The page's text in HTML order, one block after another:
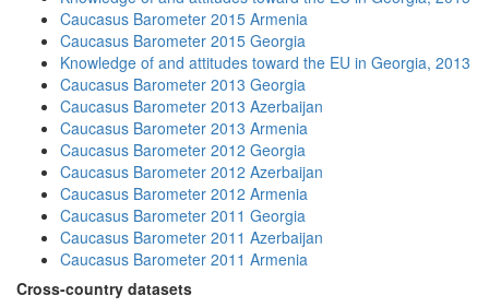
Caucasus Barometer 2015 Armenia
Caucasus Barometer 2015 Georgia
Knowledge of and attitudes toward the EU in Georgia, 2013
Caucasus Barometer 2013 Georgia
Caucasus Barometer 2013 Azerbaijan
Caucasus Barometer 2013 Armenia
Caucasus Barometer 2012 Georgia
Caucasus Barometer 2012 Azerbaijan
Caucasus Barometer 2012 Armenia
Caucasus Barometer 2011 Georgia
Caucasus Barometer 2011 Azerbaijan
Caucasus Barometer 2011 Armenia
Cross-country datasets